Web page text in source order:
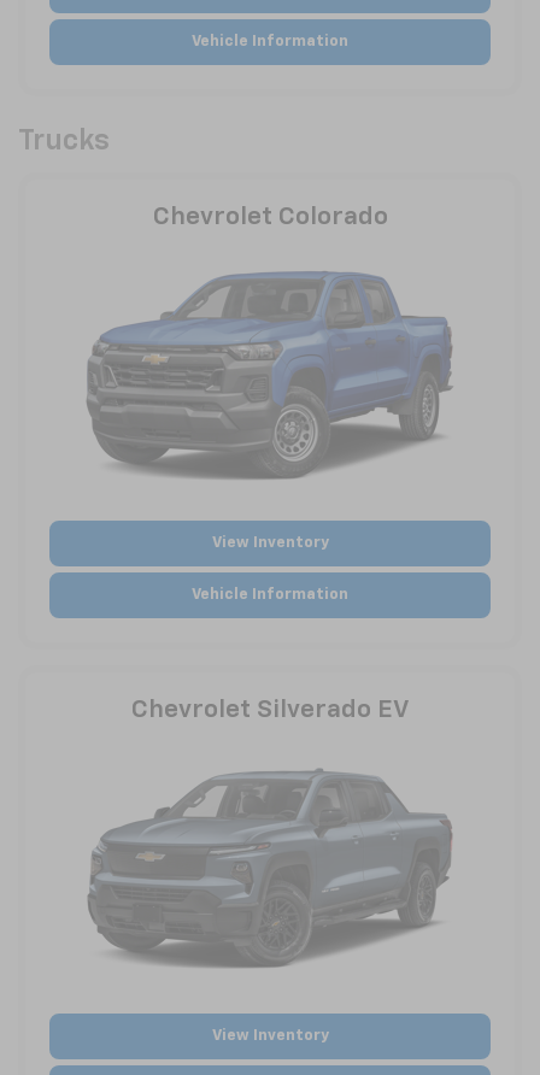
Vehicle Information
Trucks
Chevrolet Colorado
View Inventory
Vehicle Information
Chevrolet Silverado EV
View Inventory